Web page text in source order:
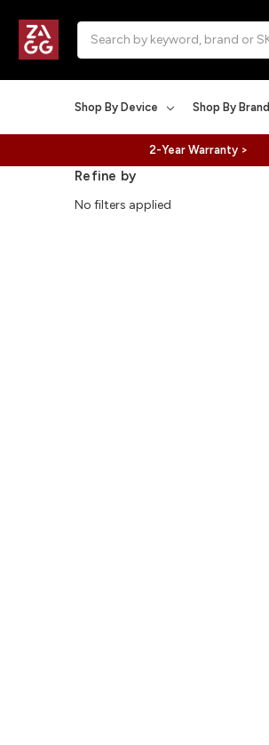
Shop By Device Shop By Brand
2-Year Warranty >
Refine by
No filters applied